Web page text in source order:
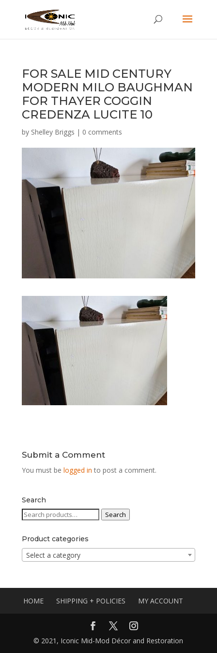
FOR SALE MID CENTURY
MODERN MILO BAUGHMAN
FOR THAYER COGGIN
CREDENZA LUCITE 10
by Shelley Briggs | 0 comments
Submit a Comment
You must be logged in to post a comment.
Search
Search
Search
Product categories
Select a category
HOME SHIPPING + POLICIES MY ACCOUNT
© 2021, Iconic Mid-Mod Décor and Restoration